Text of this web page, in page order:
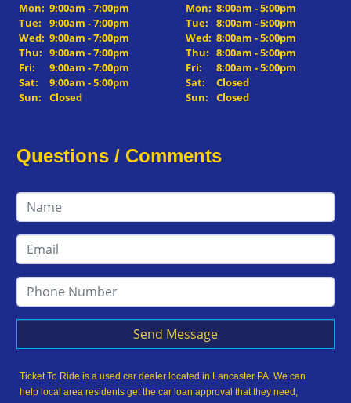
Mon: 9:00am - 7:00pm
Tue:
9:00am - 7:00pm
Wed: 9:00am - 7:00pm
Thu: 9:00am - 7:00pm
Fri:
9:00am - 7:00pm
Sat:
9:00am - 5:00pm
Sun:
Closed
Mon: 8:00am - 5:00pm
Tue:
8:00am - 5:00pm
Wed: 8:00am - 5:00pm
Thu: 8:00am - 5:00pm
Fri:
8:00am - 5:00pm
Sat:
Closed
Sun:
Closed
Questions / Comments
Send Message
Ticket To Ride is a used car dealer located in Lancaster PA. We can
help local area residents get the car loan approval that they need,